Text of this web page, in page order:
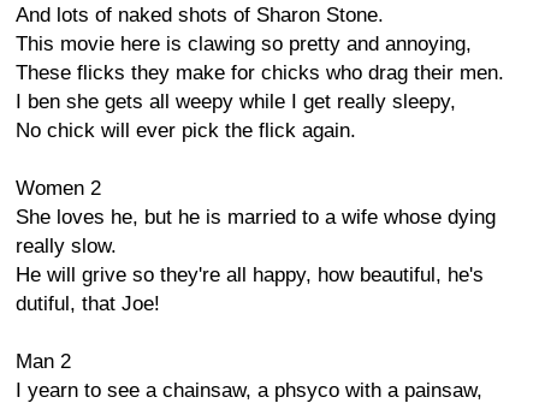
And lots of naked shots of Sharon Stone.
This movie here is clawing so pretty and annoying,
These flicks they make for chicks who drag their men.
I ben she gets all weepy while I get really sleepy,
No chick will ever pick the flick again.
Women 2
She loves he, but he is married to a wife whose dying
really slow.
He will grive so they're all happy, how beautiful, he's
dutiful, that Joe!
Man 2
I yearn to see a chainsaw, a phsyco with a painsaw,